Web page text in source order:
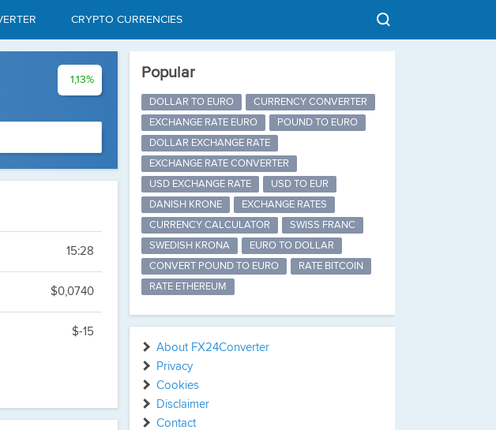
CRYPTO CURRENCIES
1,13%
15:28
$0,0740
$-15
Popular
DOLLAR TO EURO
CURRENCY CONVERTER
EXCHANGE RATE EURO
POUND TO EURO
DOLLAR EXCHANGE RATE
EXCHANGE RATE CONVERTER
USD EXCHANGE RATE
USD TO EUR
DANISH KRONE
EXCHANGE RATES
CURRENCY CALCULATOR
SWISS FRANC
SWEDISH KRONA
EURO TO DOLLAR
CONVERT POUND TO EURO
RATE BITCOIN
RATE ETHEREUM
About FX24Converter
Privacy
Cookies
Disclaimer
Contact